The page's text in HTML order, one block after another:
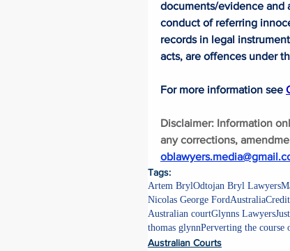
documents/evidence and
conduct of referring
records in legal
acts, are offences under
For more information see
Disclaimer: Information
any corrections,
Tags:
Artem BrylOdtojan Bryl Lawyers
Nicolas George FordAustralia
Australian courtGlynns Lawyers
thomas glynnPerverting the course
Australian Courts